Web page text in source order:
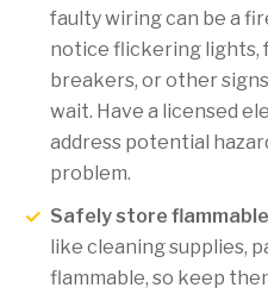
faulty wiring can be a
notice flickering lights,
breakers, or other
wait. Have a licensed
address potential
problem.
Safely store
like cleaning supplies,
flammable, so keep